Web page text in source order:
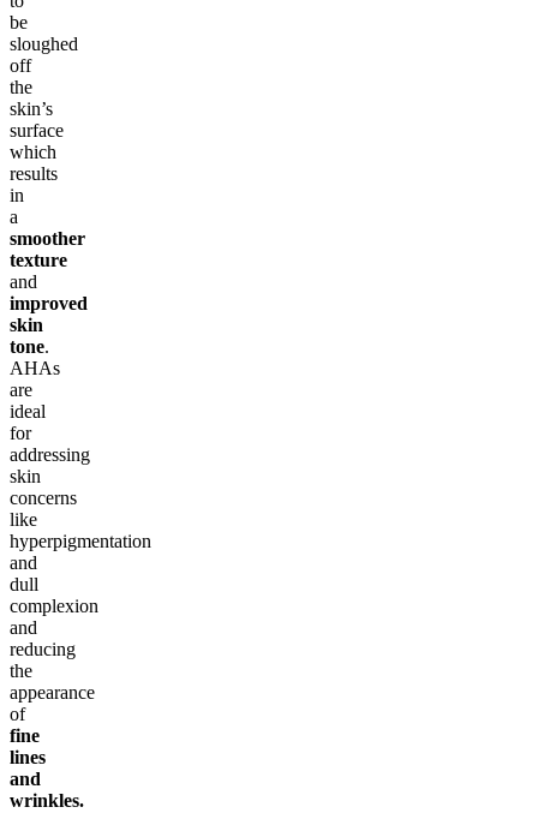
be
sloughed
off
the
skin’s
surface
which
results
in
a
smoother
texture
and
improved
skin
tone.
AHAs
are
ideal
for
addressing
skin
concerns
like
hyperpigmentation
and
dull
complexion
and
reducing
the
appearance
of
fine
lines
and
wrinkles.